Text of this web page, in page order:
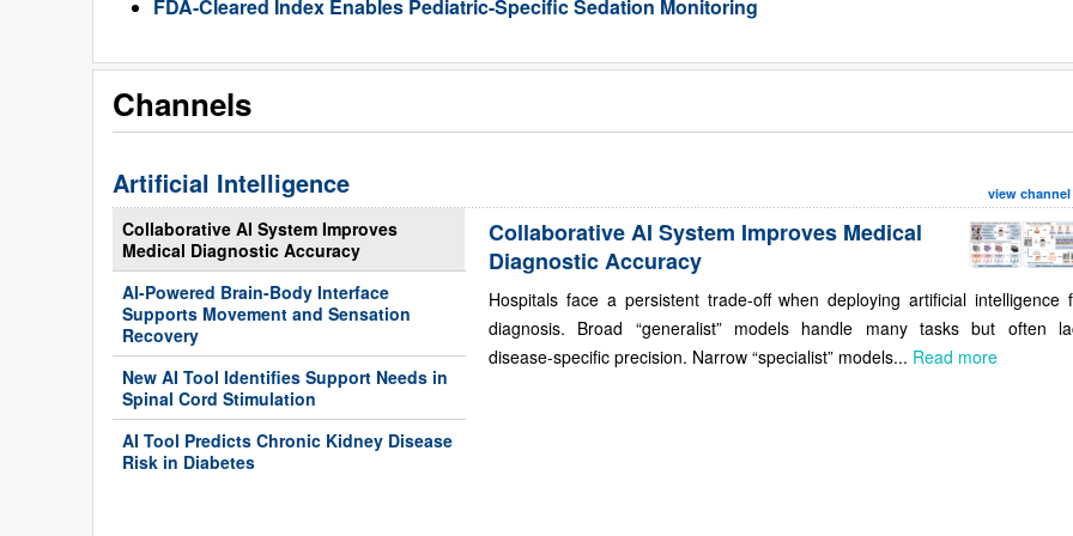
FDA-Cleared Index Enables Pediatric-Specific Sedation Monitoring
Channels
Artificial Intelligence view channel
Collaborative AI System Improves
Medical Diagnostic Accuracy
AI-Powered Brain-Body Interface
Supports Movement and Sensation
Recovery
New AI Tool Identifies Support Needs in
Spinal Cord Stimulation
AI Tool Predicts Chronic Kidney Disease
Risk in Diabetes
Collaborative AI System Improves Medical
Diagnostic Accuracy
Hospitals face a persistent trade-off when deploying artificial intelligence
diagnosis. Broad “generalist” models handle many tasks but often
disease-specific precision. Narrow “specialist” models... Read more